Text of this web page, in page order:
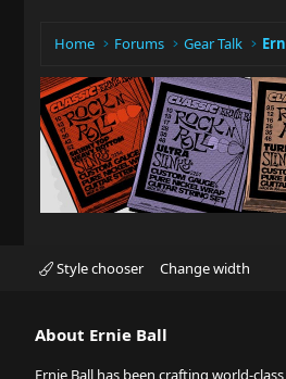
Home Forums Gear Talk
Style chooser Change width
About Ernie Ball
Ernie Ball has been crafting world-